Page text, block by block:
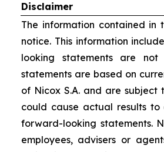
Disclaimer
The information contained
notice. This information
looking statements are not
statements are based on
of Nicox S.A. and are
could cause actual results
forward-looking statements.
employees, advisers or